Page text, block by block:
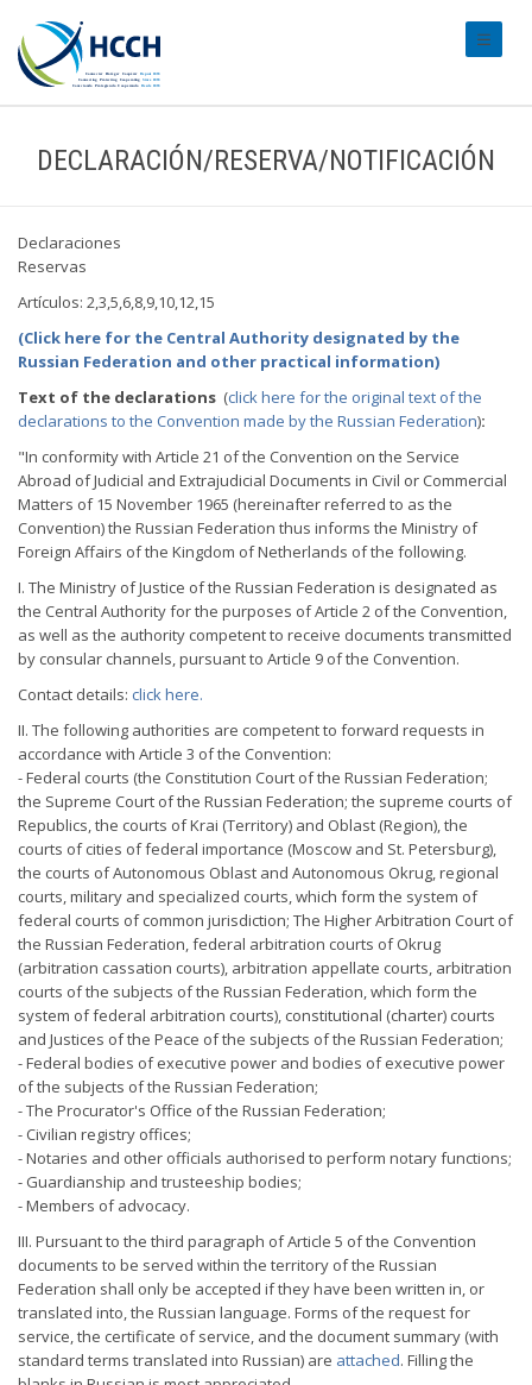
DECLARACIÓN/RESERVA/NOTIFICACIÓN
Declaraciones
Reservas
Artículos: 2,3,5,6,8,9,10,12,15
(Click here for the Central Authority designated by the
Russian Federation and other practical information)
Text of the declarations (click here for the original text of the
declarations to the Convention made by the Russian Federation):
"In conformity with Article 21 of the Convention on the Service
Abroad of Judicial and Extrajudicial Documents in Civil or Commercial
Matters of 15 November 1965 (hereinafter referred to as the
Convention) the Russian Federation thus informs the Ministry of
Foreign Affairs of the Kingdom of Netherlands of the following.
I. The Ministry of Justice of the Russian Federation is designated as
the Central Authority for the purposes of Article 2 of the Convention,
as well as the authority competent to receive documents transmitted
by consular channels, pursuant to Article 9 of the Convention.
Contact details: click here.
II. The following authorities are competent to forward requests in
accordance with Article 3 of the Convention:
- Federal courts (the Constitution Court of the Russian Federation;
the Supreme Court of the Russian Federation; the supreme courts of
Republics, the courts of Krai (Territory) and Oblast (Region), the
courts of cities of federal importance (Moscow and St. Petersburg),
the courts of Autonomous Oblast and Autonomous Okrug, regional
courts, military and specialized courts, which form the system of
federal courts of common jurisdiction; The Higher Arbitration Court of
the Russian Federation, federal arbitration courts of Okrug
(arbitration cassation courts), arbitration appellate courts, arbitration
courts of the subjects of the Russian Federation, which form the
system of federal arbitration courts), constitutional (charter) courts
and Justices of the Peace of the subjects of the Russian Federation;
- Federal bodies of executive power and bodies of executive power
of the subjects of the Russian Federation;
- The Procurator's Office of the Russian Federation;
- Civilian registry offices;
- Notaries and other officials authorised to perform notary functions;
- Guardianship and trusteeship bodies;
- Members of advocacy.
III. Pursuant to the third paragraph of Article 5 of the Convention
documents to be served within the territory of the Russian
Federation shall only be accepted if they have been written in, or
translated into, the Russian language. Forms of the request for
service, the certificate of service, and the document summary (with
standard terms translated into Russian) are attached. Filling the